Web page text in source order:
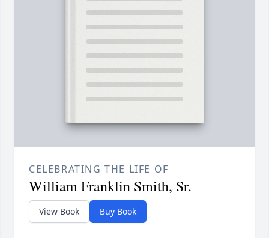
CELEBRATING THE LIFE OF
William Franklin Smith, Sr.
View Book Buy Book